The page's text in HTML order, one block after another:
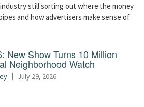
still sorting out where the money
and how advertisers make sense of
New Show Turns 10 Million
Neighborhood Watch
July 29, 2026